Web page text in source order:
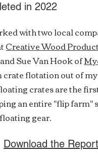
in 2022
with two local
Creative Wood
Sue Van Hook of
crate flotation out of
crates are the
an entire "flip farm"
gear.
Download the Report